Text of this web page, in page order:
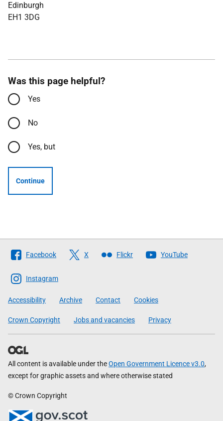
Edinburgh
EH1 3DG
Was this page helpful?
Yes
No
Yes, but
Continue
Follow
The
Scottish
Government
Facebook X Flickr YouTube
Instagram
Accessibility Archive Contact Cookies
Crown Copyright Jobs and vacancies Privacy
All content is available under theOpen Government Licence v3.0,
except for graphic assets and where otherwise stated
© Crown Copyright